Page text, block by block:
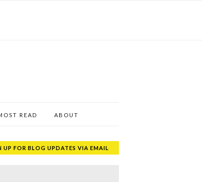
READ ABOUT
UP FOR BLOG UPDATES VIA EMAIL